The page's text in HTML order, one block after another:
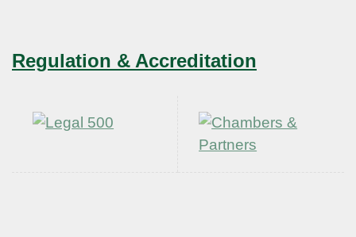
Regulation & Accreditation